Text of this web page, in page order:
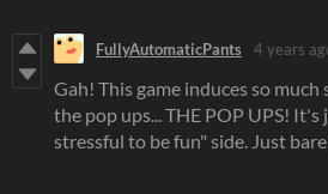
FullyAutomaticPants 4 years
Gah! This game induces so
the pop ups... THE POP UPS!
stressful to be fun" side. Just